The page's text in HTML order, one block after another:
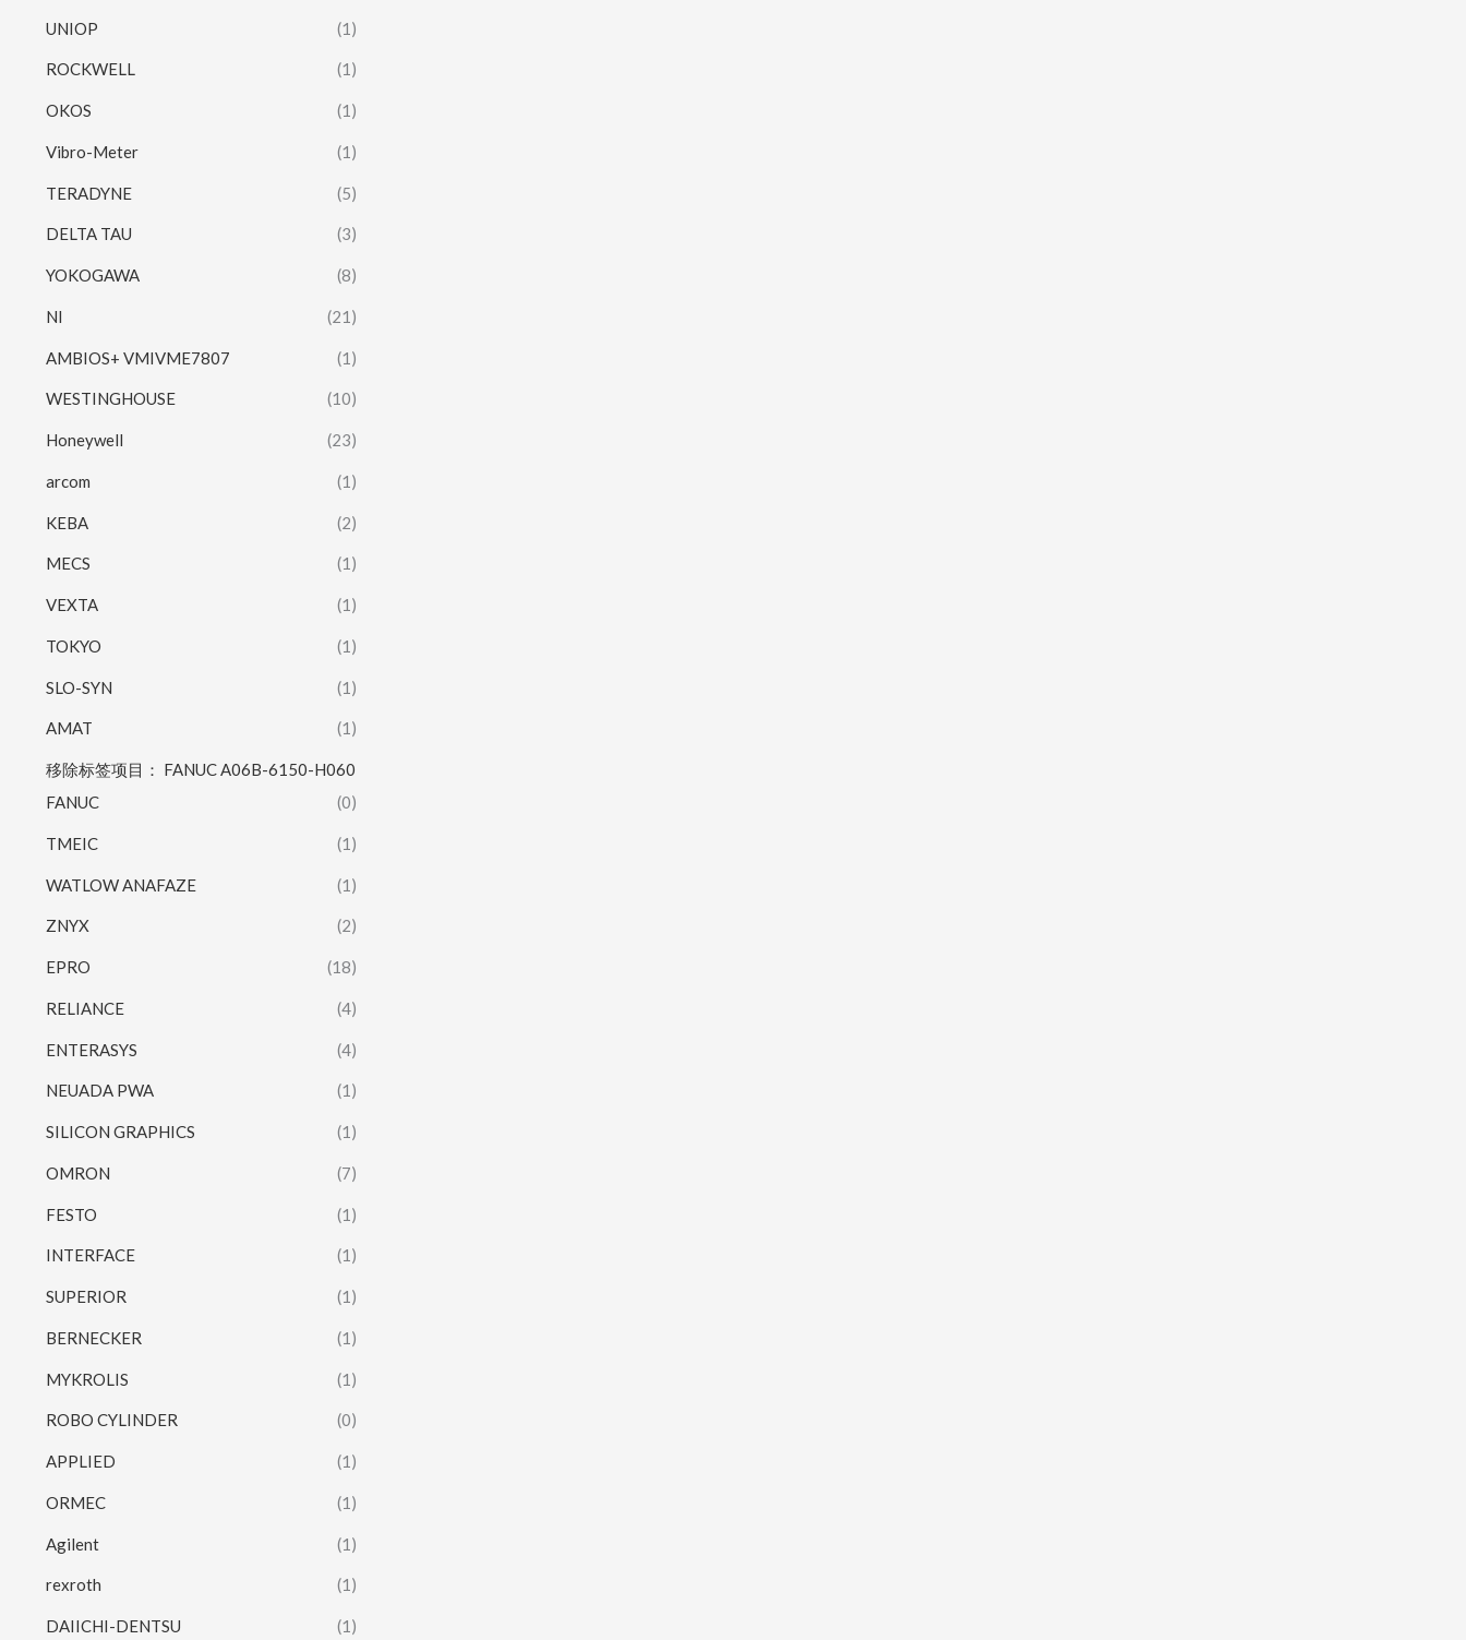
UNIOP (1)
ROCKWELL (1)
OKOS (1)
Vibro-Meter (1)
TERADYNE (5)
DELTA TAU (3)
YOKOGAWA (8)
NI (21)
AMBIOS+ VMIVME7807 (1)
WESTINGHOUSE (10)
Honeywell (23)
arcom (1)
KEBA (2)
MECS (1)
VEXTA (1)
TOKYO (1)
SLO-SYN (1)
AMAT (1)
移除标签项目： FANUC A06B-6150-H060
FANUC
(0)
TMEIC (1)
WATLOW ANAFAZE (1)
ZNYX (2)
EPRO (18)
RELIANCE (4)
ENTERASYS (4)
NEUADA PWA (1)
SILICON GRAPHICS (1)
OMRON (7)
FESTO (1)
INTERFACE (1)
SUPERIOR (1)
BERNECKER (1)
MYKROLIS (1)
ROBO CYLINDER (0)
APPLIED (1)
ORMEC (1)
Agilent (1)
rexroth (1)
DAIICHI-DENTSU (1)